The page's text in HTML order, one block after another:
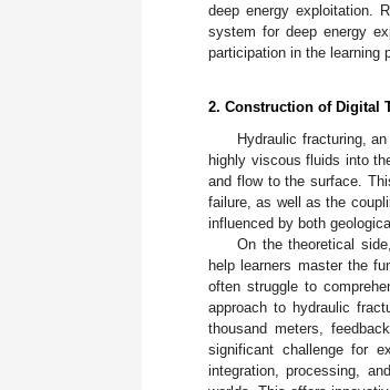
deep energy exploitation.
system for deep energy
participation in the learning
2. Construction of Digital
Hydraulic fracturing,
highly viscous fluids into
and flow to the surface.
failure, as well as the
influenced by both
On the theoretical
help learners master the
often struggle to
approach to hydraulic
thousand meters,
significant challenge for
integration, processing,